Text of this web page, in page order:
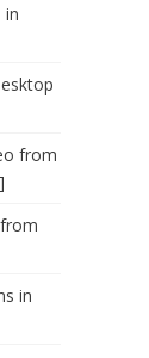
in
from
in